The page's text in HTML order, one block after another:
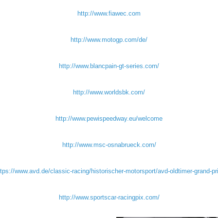
http://www.fiawec.com
http://www.motogp.com/de/
http://www.blancpain-gt-series.com/
http://www.worldsbk.com/
http://www.pewispeedway.eu/welcome
http://www.msc-osnabrueck.com/
www.avd.de/classic-racing/historischer-motorsport/avd-oldtimer-grand-
http://www.sportscar-racingpix.com/